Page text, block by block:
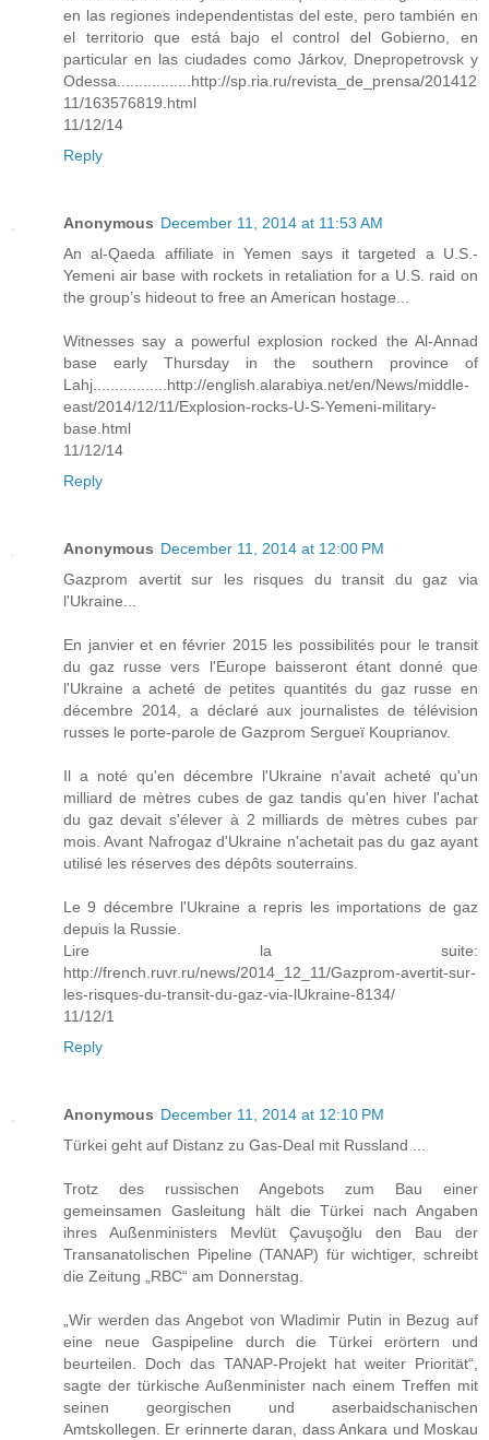
en las regiones independentistas del este, pero también en
el territorio que está bajo el control del Gobierno, en
particular en las ciudades como Járkov, Dnepropetrovsk y
Odessa.................http://sp.ria.ru/revista_de_prensa/201412
11/163576819.html
11/12/14
Reply
Anonymous December 11, 2014 at 11:53 AM
An al-Qaeda affiliate in Yemen says it targeted a U.S.-
Yemeni air base with rockets in retaliation for a U.S. raid on
the group’s hideout to free an American hostage...
Witnesses say a powerful explosion rocked the Al-Annad
base early Thursday in the southern province of
Lahj.................http://english.alarabiya.net/en/News/middle-
east/2014/12/11/Explosion-rocks-U-S-Yemeni-military-
base.html
11/12/14
Reply
Anonymous December 11, 2014 at 12:00 PM
Gazprom avertit sur les risques du transit du gaz via
l'Ukraine...
En janvier et en février 2015 les possibilités pour le transit
du gaz russe vers l'Europe baisseront étant donné que
l'Ukraine a acheté de petites quantités du gaz russe en
décembre 2014, a déclaré aux journalistes de télévision
russes le porte-parole de Gazprom Sergueï Kouprianov.
Il a noté qu'en décembre l'Ukraine n'avait acheté qu'un
milliard de mètres cubes de gaz tandis qu'en hiver l'achat
du gaz devait s'élever à 2 milliards de mètres cubes par
mois. Avant Nafrogaz d'Ukraine n'achetait pas du gaz ayant
utilisé les réserves des dépôts souterrains.
Le 9 décembre l'Ukraine a repris les importations de gaz
depuis la Russie.
Lire la suite:
http://french.ruvr.ru/news/2014_12_11/Gazprom-avertit-sur-
les-risques-du-transit-du-gaz-via-lUkraine-8134/
11/12/1
Reply
Anonymous December 11, 2014 at 12:10 PM
Türkei geht auf Distanz zu Gas-Deal mit Russland ...
Trotz des russischen Angebots zum Bau einer
gemeinsamen Gasleitung hält die Türkei nach Angaben
ihres Außenministers Mevlüt Çavuşoğlu den Bau der
Transanatolischen Pipeline (TANAP) für wichtiger, schreibt
die Zeitung „RBC“ am Donnerstag.
„Wir werden das Angebot von Wladimir Putin in Bezug auf
eine neue Gaspipeline durch die Türkei erörtern und
beurteilen. Doch das TANAP-Projekt hat weiter Priorität“,
sagte der türkische Außenminister nach einem Treffen mit
seinen georgischen und aserbaidschanischen
Amtskollegen. Er erinnerte daran, dass Ankara und Moskau